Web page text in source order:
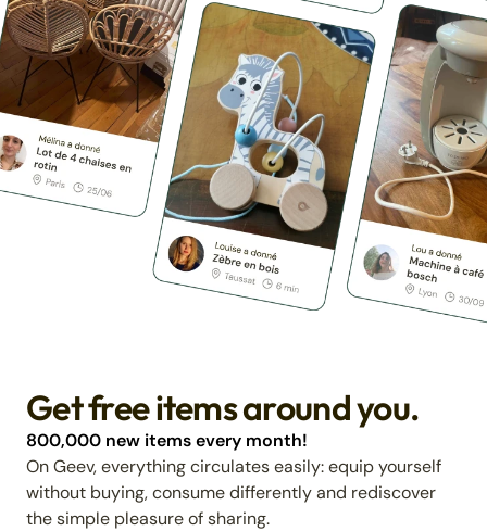
Get free items around you.
800,000 new items every month!
On Geev, everything circulates easily: equip yourself
without buying, consume differently and rediscover
the simple pleasure of sharing.